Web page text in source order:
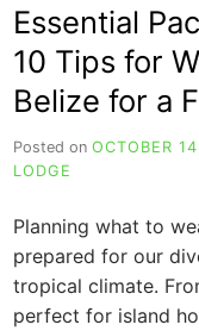
Essential
10 Tips for
Belize for a
Posted on OCTOBER
LODGE
Planning what to
prepared for our
tropical climate.
perfect for island